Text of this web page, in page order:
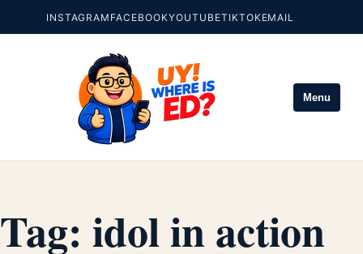
INSTAGRAM FACEBOOKYOUTUBETIKTOKEMAIL
Menu
Tag: idol in action